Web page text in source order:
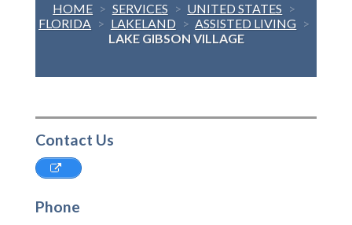
HOME > SERVICES > UNITED STATES >
FLORIDA > LAKELAND > ASSISTED LIVING >
LAKE GIBSON VILLAGE
Contact Us
Phone